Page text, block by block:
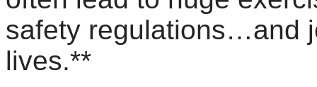
safety regulations…and
lives.**